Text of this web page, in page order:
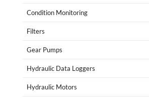
Condition Monitoring
Filters
Gear Pumps
Hydraulic Data Loggers
Hydraulic Motors